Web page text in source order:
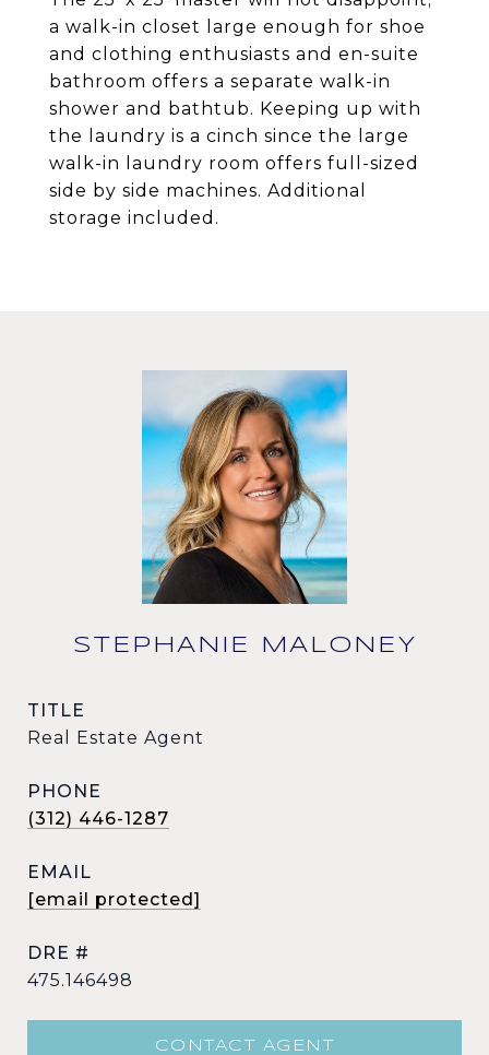
a walk-in closet large enough for shoe
and clothing enthusiasts and en-suite
bathroom offers a separate walk-in
shower and bathtub. Keeping up with
the laundry is a cinch since the large
walk-in laundry room offers full-sized
side by side machines. Additional
storage included.
STEPHANIE MALONEY
TITLE
Real Estate Agent
PHONE
(312) 446-1287
EMAIL
[email protected]
DRE #
475.146498
CONTACT AGENT